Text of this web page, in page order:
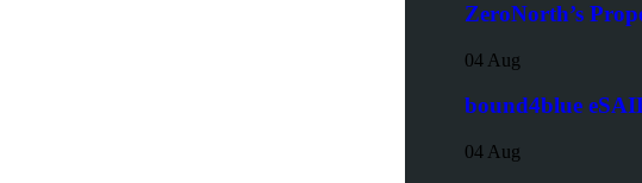
ZeroNorth’s
04 Aug
bound4blue
04 Aug